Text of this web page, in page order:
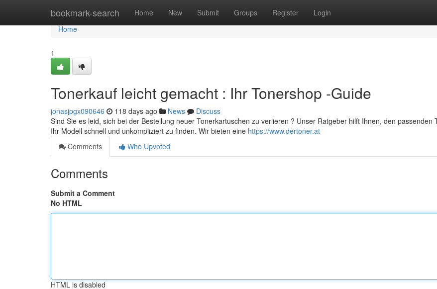
bookmark-search Home New Submit Groups Register Login
Home
Home
1
Tonerkauf leicht gemacht : Ihr Tonershop -Guide
jonasjpgx090646 118 days ago News
Discuss
Sind Sie es leid, sich bei der Bestellung neuer Tonerkartuschen zu verlieren ? Unser Ratgeber hilft Ihnen, den passenden
Ihr Modell schnell und unkompliziert zu finden. Wir bieten eine https://www.dertoner.at
Comments
Who Upvoted
Comments
Submit a Comment
No HTML
HTML is disabled